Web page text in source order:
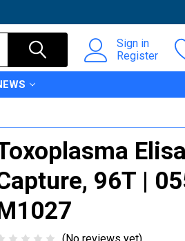
Sign in
Register
96T |